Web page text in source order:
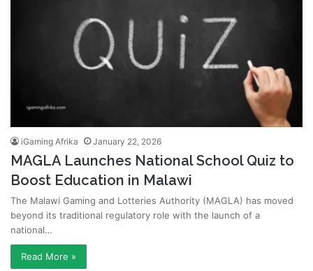
iGaming Afrika January 22, 2026
MAGLA Launches National School Quiz to
Boost Education in Malawi
The Malawi Gaming and Lotteries Authority (MAGLA) has moved
beyond its traditional regulatory role with the launch of a
national…
Read More »